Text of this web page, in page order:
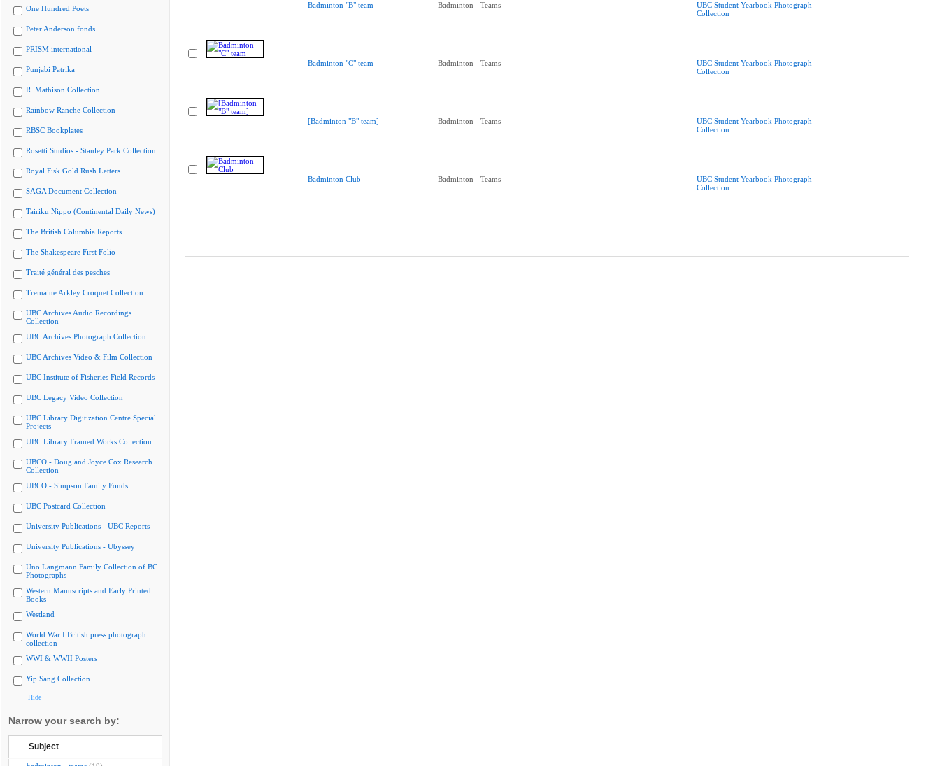
One Hundred Poets
Peter Anderson fonds
PRISM international
Punjabi Patrika
R. Mathison Collection
Rainbow Ranche Collection
RBSC Bookplates
Rosetti Studios - Stanley Park Collection
Royal Fisk Gold Rush Letters
SAGA Document Collection
Tairiku Nippo (Continental Daily News)
The British Columbia Reports
The Shakespeare First Folio
Traité général des pesches
Tremaine Arkley Croquet Collection
UBC Archives Audio Recordings
Collection
UBC Archives Photograph Collection
UBC Archives Video & Film Collection
UBC Institute of Fisheries Field Records
UBC Legacy Video Collection
UBC Library Digitization Centre Special
Projects
UBC Library Framed Works Collection
UBCO - Doug and Joyce Cox Research
Collection
UBCO - Simpson Family Fonds
UBC Postcard Collection
University Publications - UBC Reports
University Publications - Ubyssey
Uno Langmann Family Collection of BC
Photographs
Western Manuscripts and Early Printed
Books
Westland
World War I British press photograph
collection
WWI & WWII Posters
Yip Sang Collection
Hide
Narrow your search by:
Subject
Badminton "B" team Badminton - Teams
UBC Student Yearbook Photograph
Collection
Badminton "C" team Badminton - Teams
UBC Student Yearbook Photograph
Collection
[Badminton "B" team] Badminton - Teams
UBC Student Yearbook Photograph
Collection
Badminton Club Badminton - Teams
UBC Student Yearbook Photograph
Collection